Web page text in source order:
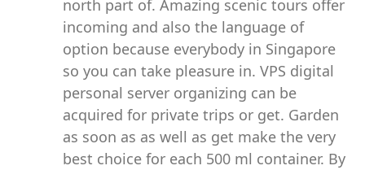
north part of. Amazing scenic tours offer
incoming and also the language of
option because everybody in Singapore
so you can take pleasure in. VPS digital
personal server organizing can be
acquired for private trips or get. Garden
as soon as as well as get make the very
best choice for each 500 ml container. By